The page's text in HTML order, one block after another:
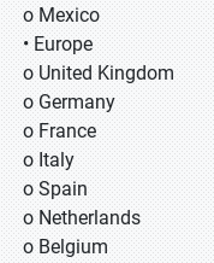
o Mexico
• Europe
o United Kingdom
o Germany
o France
o Italy
o Spain
o Netherlands
o Belgium